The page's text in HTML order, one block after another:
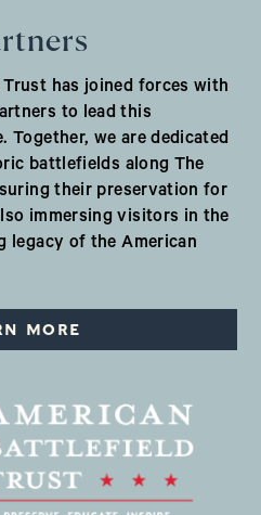
has joined forces with
to lead this
we are dedicated
battlefields along The
their preservation for
immersing visitors in the
legacy of the American
MORE